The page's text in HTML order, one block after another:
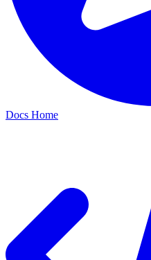
Docs Home